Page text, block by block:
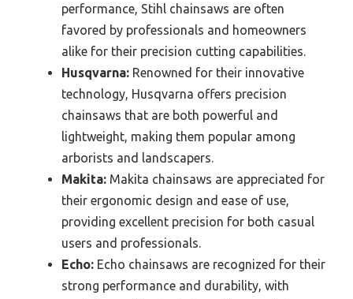
performance, Stihl chainsaws are often
favored by professionals and homeowners
alike for their precision cutting capabilities.
Husqvarna: Renowned for their innovative
technology, Husqvarna offers precision
chainsaws that are both powerful and
lightweight, making them popular among
arborists and landscapers.
Makita: Makita chainsaws are appreciated for
their ergonomic design and ease of use,
providing excellent precision for both casual
users and professionals.
Echo: Echo chainsaws are recognized for their
strong performance and durability, with